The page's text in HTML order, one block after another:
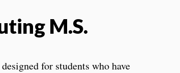
M.S.
for students who have